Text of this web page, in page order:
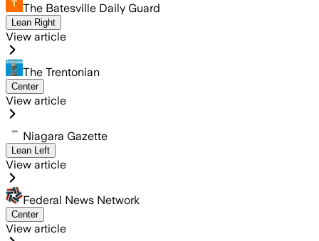
The Batesville Daily Guard
Lean Right
View article
The Trentonian
Center
View article
Niagara Gazette
Lean Left
View article
Federal News Network
Center
View article